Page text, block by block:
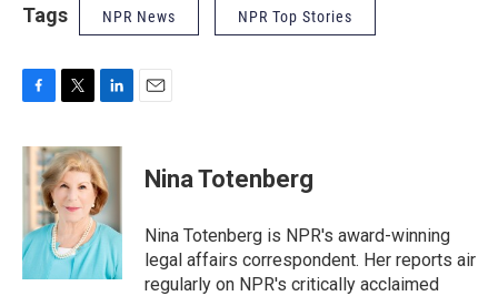
Tags NPR News NPR Top Stories
c
e
b
o
k
i
t
t
e
r
n
k
e
d
I
n
Nina Totenberg
Nina Totenberg is NPR's award-winning
legal affairs correspondent. Her reports air
regularly on NPR's critically acclaimed